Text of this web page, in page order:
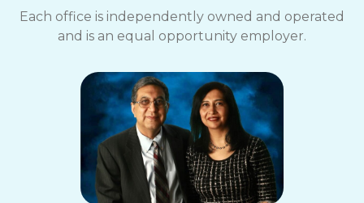
Each office is independently owned and operated
and is an equal opportunity employer.